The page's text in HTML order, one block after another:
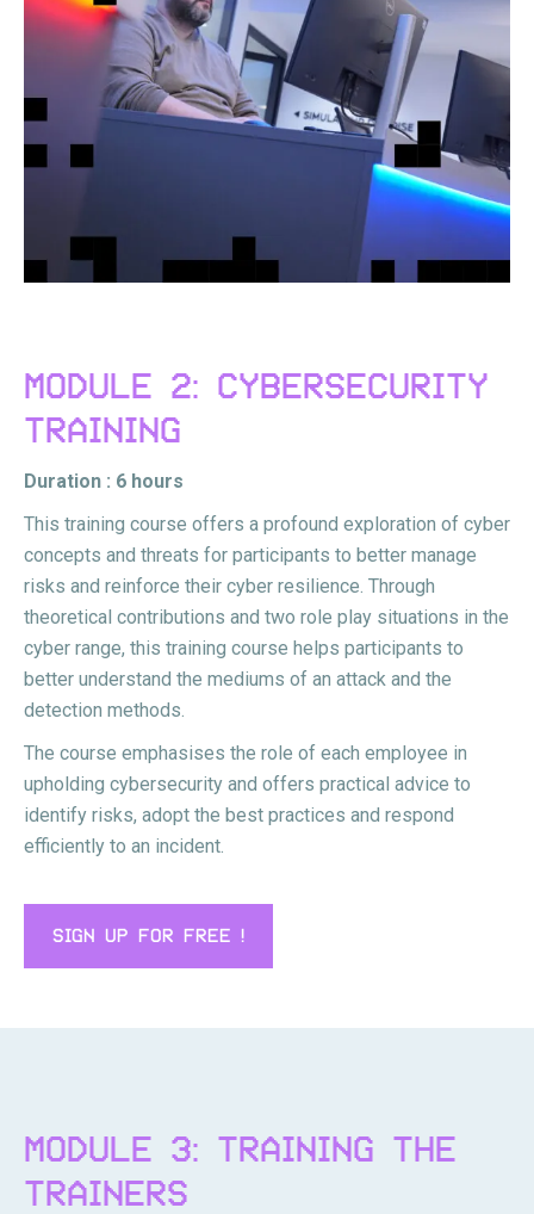
MODULE 2: CYBERSECURITY
TRAINING
Duration : 6 hours
This training course offers a profound exploration of cyber
concepts and threats for participants to better manage
risks and reinforce their cyber resilience. Through
theoretical contributions and two role play situations in the
cyber range, this training course helps participants to
better understand the mediums of an attack and the
detection methods.
The course emphasises the role of each employee in
upholding cybersecurity and offers practical advice to
identify risks, adopt the best practices and respond
efficiently to an incident.
SIGN UP FOR FREE !
MODULE 3: TRAINING THE
TRAINERS